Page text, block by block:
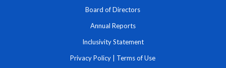
Board of Directors
Annual Reports
Inclusivity Statement
Privacy Policy Terms of Use